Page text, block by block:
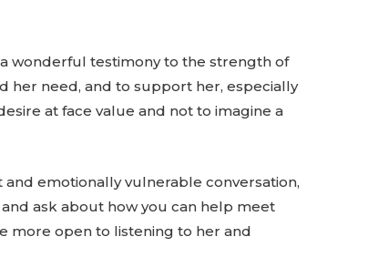
wonderful testimony to the strength of
her need, and to support her, especially
at face value and not to imagine a
emotionally vulnerable conversation,
ask about how you can help meet
more open to listening to her and